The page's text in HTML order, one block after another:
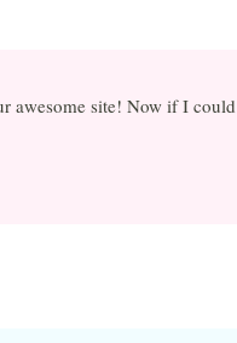
awesome site! Now if I